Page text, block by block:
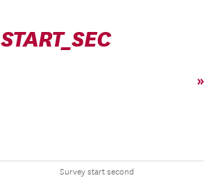
START_SEC
»
Survey start second